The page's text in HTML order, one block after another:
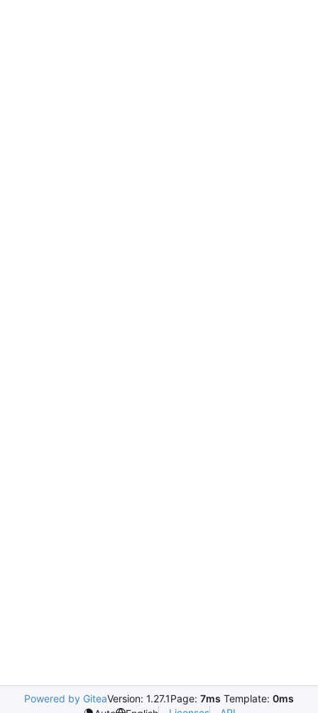
Powered by GiteaVersion: 1.27.1Page: 7ms Template: 0ms